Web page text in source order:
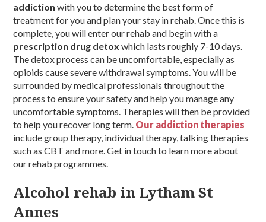
addiction with you to determine the best form of
treatment for you and plan your stay in rehab. Once this is
complete, you will enter our rehab and begin with a
prescription drug detox which lasts roughly 7-10 days.
The detox process can be uncomfortable, especially as
opioids cause severe withdrawal symptoms. You will be
surrounded by medical professionals throughout the
process to ensure your safety and help you manage any
uncomfortable symptoms. Therapies will then be provided
to help you recover long term. Our addiction therapies
include group therapy, individual therapy, talking therapies
such as CBT and more. Get in touch to learn more about
our rehab programmes.
Alcohol rehab in Lytham St
Annes